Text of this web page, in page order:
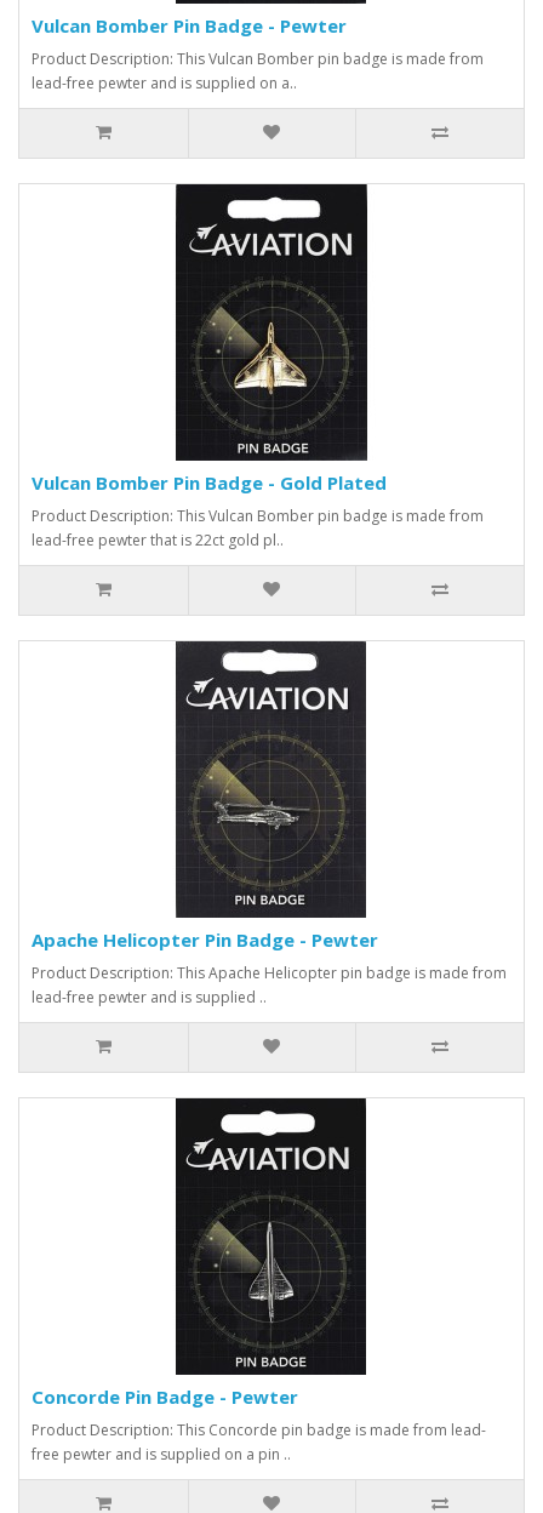
Vulcan Bomber Pin Badge - Pewter
Product Description: This Vulcan Bomber pin badge is made from
lead-free pewter and is supplied on a..
Vulcan Bomber Pin Badge - Gold Plated
Product Description: This Vulcan Bomber pin badge is made from
lead-free pewter that is 22ct gold pl..
Apache Helicopter Pin Badge - Pewter
Product Description: This Apache Helicopter pin badge is made from
lead-free pewter and is supplied ..
Concorde Pin Badge - Pewter
Product Description: This Concorde pin badge is made from lead-
free pewter and is supplied on a pin ..